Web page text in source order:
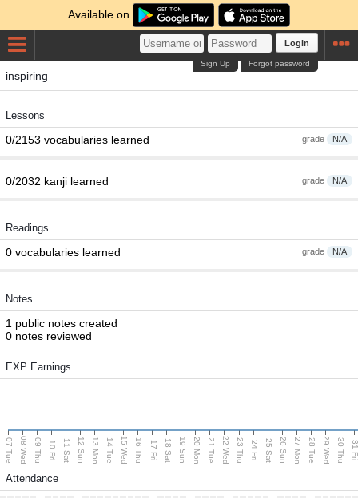
Available on
Login
Forgot password
Sign Up
inspiring
Lessons
grade N/A
0/2153 vocabularies learned
grade N/A
0/2032 kanji learned
Readings
grade N/A
0 vocabularies learned
Notes
1 public notes created
0 notes reviewed
EXP Earnings
07 Tue 08 Wed 09 Thu 10 Fri 11 Sat 12 Sun 13 Mon 14 Tue 15 Wed 16 Thu 17 Fri 18 Sat 19 Sun 20 Mon 21 Tue 22 Wed 23 Thu 24 Fri 25 Sat 26 Sun 27 Mon 28 Tue 29 Wed 30 Thu
Attendance